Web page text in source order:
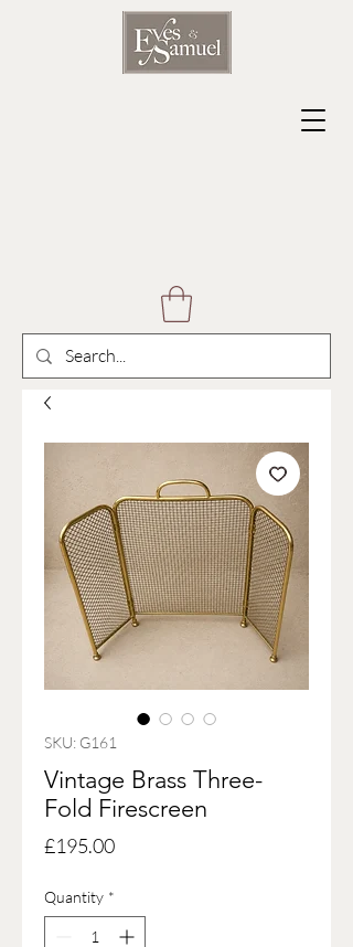
SKU: G161
Vintage Brass Three-
Fold Firescreen
£195.00Price
Quantity *